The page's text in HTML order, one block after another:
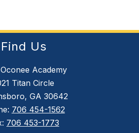
Find Us
Academy
Titan Circle
GA 30642
706 454-1562
706 453-1773